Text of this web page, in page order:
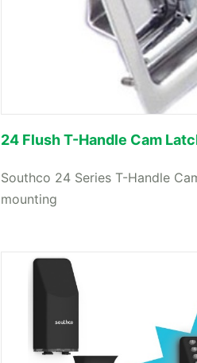
24 Flush T-Handle Cam
Southco 24 Series T-Handle
mounting